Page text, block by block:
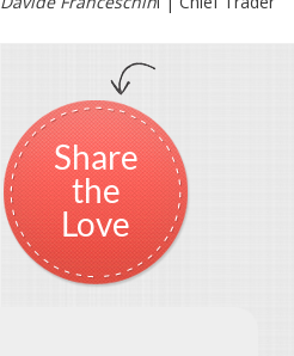
Share
the
Love